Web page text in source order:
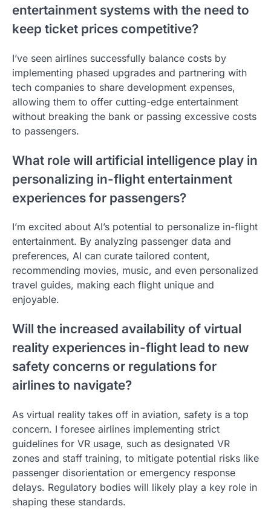
entertainment systems with the need to
keep ticket prices competitive?
I’ve seen airlines successfully balance costs by
implementing phased upgrades and partnering with
tech companies to share development expenses,
allowing them to offer cutting-edge entertainment
without breaking the bank or passing excessive costs
to passengers.
What role will artificial intelligence play in
personalizing in-flight entertainment
experiences for passengers?
I’m excited about AI’s potential to personalize in-flight
entertainment. By analyzing passenger data and
preferences, AI can curate tailored content,
recommending movies, music, and even personalized
travel guides, making each flight unique and
enjoyable.
Will the increased availability of virtual
reality experiences in-flight lead to new
safety concerns or regulations for
airlines to navigate?
As virtual reality takes off in aviation, safety is a top
concern. I foresee airlines implementing strict
guidelines for VR usage, such as designated VR
zones and staff training, to mitigate potential risks like
passenger disorientation or emergency response
delays. Regulatory bodies will likely play a key role in
shaping these standards.